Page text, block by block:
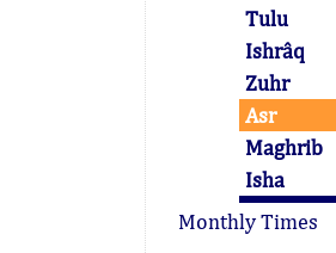
Tulu
Ishrâq
Zuhr
Asr
Maghrib
Isha
Monthly Times